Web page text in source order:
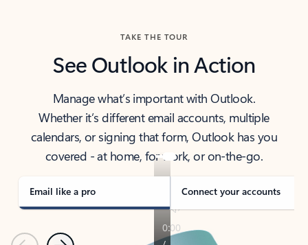
TAKE THE TOUR
See Outlook in Action
Manage what’s important with Outlook.
Whether it’s different email accounts, multiple
calendars, or signing that form, Outlook has you
covered - at home, for work, or on-the-go.
Email like a pro Connect your accounts